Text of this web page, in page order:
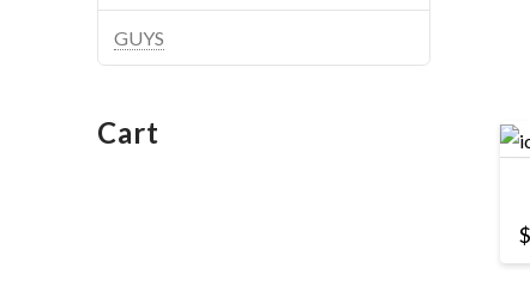
$
GUYS
Cart